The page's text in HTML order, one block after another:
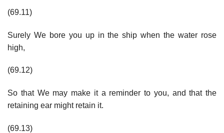
(69.11)
Surely We bore you up in the ship when the water rose
high,
(69.12)
So that We may make it a reminder to you, and that the
retaining ear might retain it.
(69.13)